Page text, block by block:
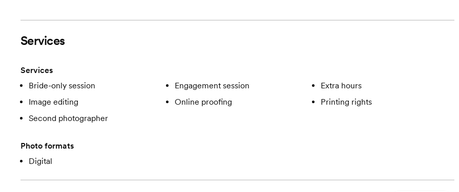
Services
Services
Bride-only session
Engagement session
Extra hours
Image editing
Online proofing
Printing rights
Second photographer
Photo formats
Digital